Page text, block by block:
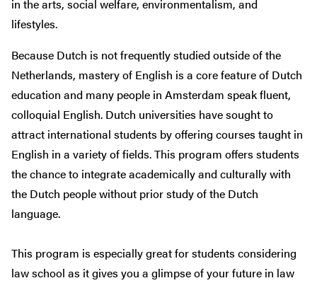
in the arts, social welfare, environmentalism, and
lifestyles.
Because Dutch is not frequently studied outside of the
Netherlands, mastery of English is a core feature of Dutch
education and many people in Amsterdam speak fluent,
colloquial English. Dutch universities have sought to
attract international students by offering courses taught in
English in a variety of fields. This program offers students
the chance to integrate academically and culturally with
the Dutch people without prior study of the Dutch
language.
This program is especially great for students considering
law school as it gives you a glimpse of your future in law